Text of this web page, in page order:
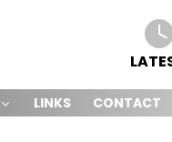
LINKS CONTACT